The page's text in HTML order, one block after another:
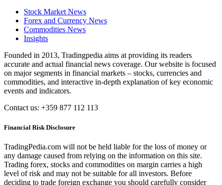
Stock Market News
Forex and Currency News
Commodities News
Insights
Founded in 2013, Tradingpedia aims at providing its readers
accurate and actual financial news coverage. Our website is focused
on major segments in financial markets – stocks, currencies and
commodities, and interactive in-depth explanation of key economic
events and indicators.
Contact us: +359 877 112 113
Financial Risk Disclosure
TradingPedia.com will not be held liable for the loss of money or
any damage caused from relying on the information on this site.
Trading forex, stocks and commodities on margin carries a high
level of risk and may not be suitable for all investors. Before
deciding to trade foreign exchange you should carefully consider